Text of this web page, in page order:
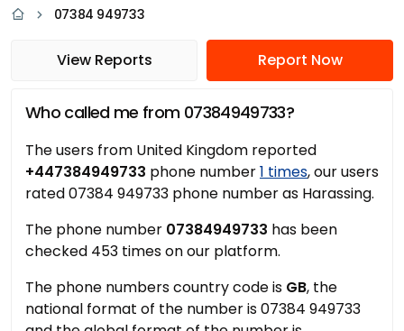
07384 949733
View Reports Report Now
Who called me from 07384949733?
The users from United Kingdom reported
+447384949733 phone number1 times, our users
rated 07384 949733 phone number as Harassing.
The phone number 07384949733 has been
checked 453 times on our platform.
The phone numbers country code is GB, the
national format of the number is 07384 949733